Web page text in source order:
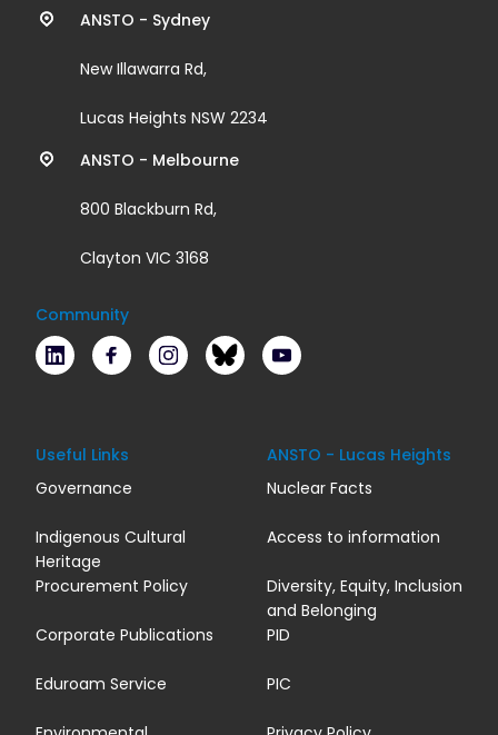
Contact
information
and
links
ANSTO - Sydney
New Illawarra Rd,
Lucas Heights NSW 2234
ANSTO - Melbourne
800 Blackburn Rd,
Clayton VIC 3168
Community
LinkedIn FacebookInstagramBluesky
Useful Links
Governance
Indigenous Cultural
Heritage
Procurement Policy
Corporate Publications
Eduroam Service
ANSTO - Lucas Heights
Nuclear Facts
Access to information
Diversity, Equity, Inclusion
and Belonging
PID
PIC